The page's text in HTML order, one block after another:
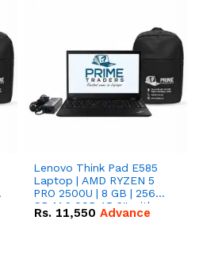
Lenovo Think Pad E585
Laptop | AMD RYZEN 5
PRO 2500U | 8 GB | 256
GB M.2 SSD 15.6'' with
Radeon RX Vega 8
Rs. 11,550 Advance